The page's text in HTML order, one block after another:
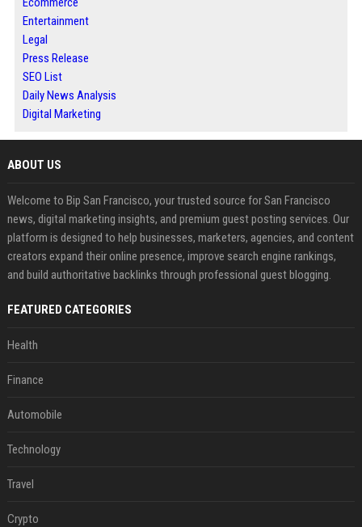
Entertainment
Legal
Press Release
SEO List
Daily News Analysis
Digital Marketing
ABOUT US
Welcome to Bip San Francisco, your trusted source for San Francisco
news, digital marketing insights, and premium guest posting services. Our
platform is designed to help businesses, marketers, agencies, and content
creators expand their online presence, improve search engine rankings,
and build authoritative backlinks through professional guest blogging.
FEATURED CATEGORIES
Health
Finance
Automobile
Technology
Travel
Crypto